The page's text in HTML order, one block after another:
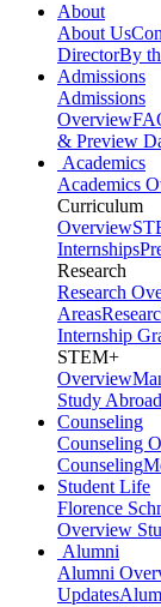
About
About Us
DirectorBy
Admissions
Admissions
Overview
& Preview
Academics
Academics
Curriculum
Overview
Internships
Research
Research
Areas
Internship
STEM+
Overview
Study Abroad
Counseling
Counseling
Counseling
Student Life
Florence
Overview
Alumni
Alumni
Updates